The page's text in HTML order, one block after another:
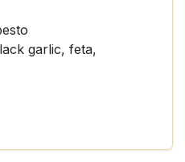
garlic, feta,